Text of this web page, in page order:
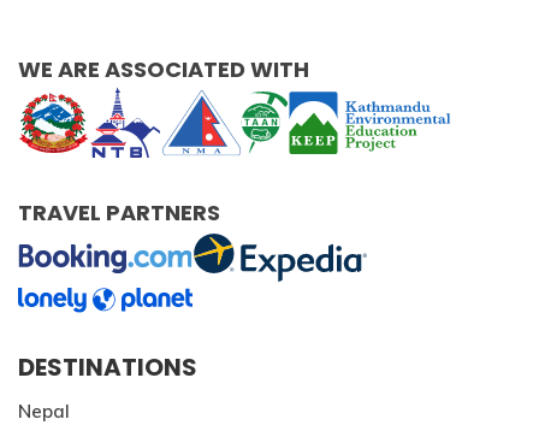
WE ARE ASSOCIATED WITH
TRAVEL PARTNERS
DESTINATIONS
Nepal